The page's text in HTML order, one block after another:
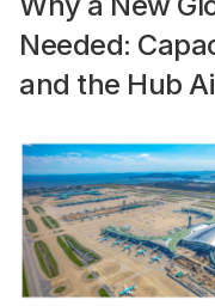
Needed:
and the Hub